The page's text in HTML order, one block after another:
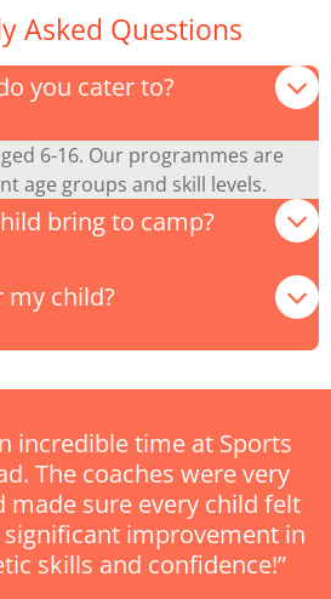
Asked Questions
you cater to?
6-16. Our programmes are
age groups and skill levels.
bring to camp?
my child?
incredible time at Sports
The coaches were very
made sure every child felt
significant improvement in
skills and confidence!”